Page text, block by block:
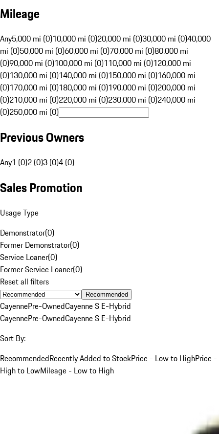
Mileage
Any5,000 mi (0)10,000 mi (0)20,000 mi (0)30,000 mi (0)40,000
mi (0)50,000 mi (0)60,000 mi (0)70,000 mi (0)80,000 mi
(0)90,000 mi (0)100,000 mi (0)110,000 mi (0)120,000 mi
(0)130,000 mi (0)140,000 mi (0)150,000 mi (0)160,000 mi
(0)170,000 mi (0)180,000 mi (0)190,000 mi (0)200,000 mi
(0)210,000 mi (0)220,000 mi (0)230,000 mi (0)240,000 mi
(0)250,000 mi (0)
Previous Owners
Any1 (0)2 (0)3 (0)4 (0)
Sales Promotion
Usage Type
Demonstrator(0)
Former Demonstrator(0)
Service Loaner(0)
Former Service Loaner(0)
Reset all filters
Recommended
CayennePre-OwnedCayenne S E-Hybrid
CayennePre-OwnedCayenne S E-Hybrid
Sort By:
RecommendedRecently Added to StockPrice - Low to HighPrice -
High to LowMileage - Low to High